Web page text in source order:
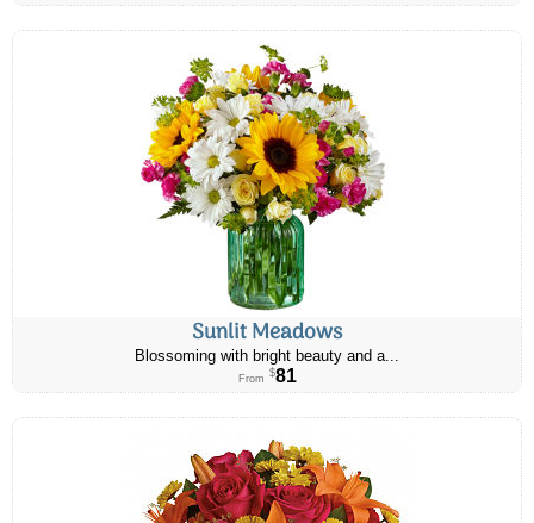
Sunlit Meadows
Blossoming with bright beauty and a...
From $81